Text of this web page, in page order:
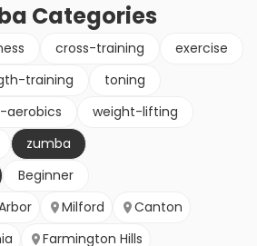
Categories
cross-training
exercise
training
toning
aerobics
weight-lifting
zumba
Beginner
Milford
Canton
Farmington Hills